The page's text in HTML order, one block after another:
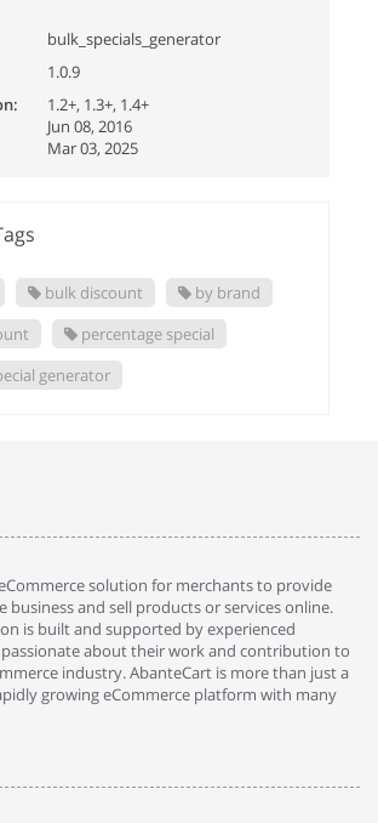
bulk_specials_generator
1.0.9
1.2+, 1.3+, 1.4+
Jun 08, 2016
Mar 03, 2025
bulk discount
by brand
percentage special
generator
solution for merchants to provide
business and sell products or services online.
is built and supported by experienced
about their work and contribution to
industry. AbanteCart is more than just a
growing eCommerce platform with many